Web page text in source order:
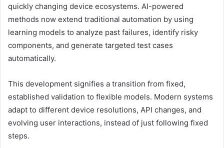
quickly changing device ecosystems. AI-powered
methods now extend traditional automation by using
learning models to analyze past failures, identify risky
components, and generate targeted test cases
automatically.
This development signifies a transition from fixed,
established validation to flexible models. Modern systems
adapt to different device resolutions, API changes, and
evolving user interactions, instead of just following fixed
steps.